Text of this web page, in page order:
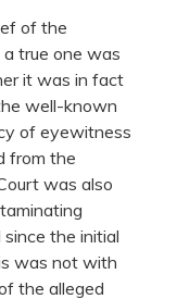
of the
true one was
it was in fact
well-known
of eyewitness
from the
was also
the initial
was not with
the alleged